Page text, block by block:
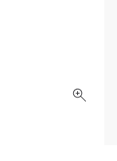
Click